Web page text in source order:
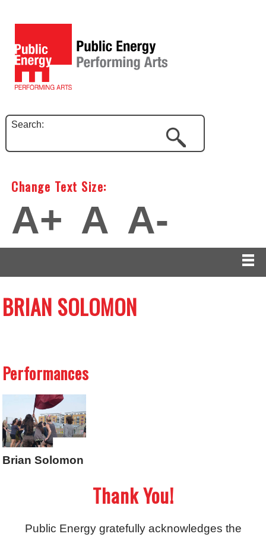
Search:
Change Text Size:
A+ A A-
BRIAN SOLOMON
Performances
Brian Solomon
Thank You!
Public Energy gratefully acknowledges the